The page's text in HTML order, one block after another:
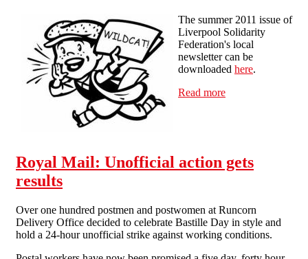
The summer 2011 issue of
Liverpool Solidarity
Federation's local
newsletter can be
downloaded here.
Read more
Royal Mail: Unofficial action gets
results
Over one hundred postmen and postwomen at Runcorn
Delivery Office decided to celebrate Bastille Day in style and
hold a 24-hour unofficial strike against working conditions.